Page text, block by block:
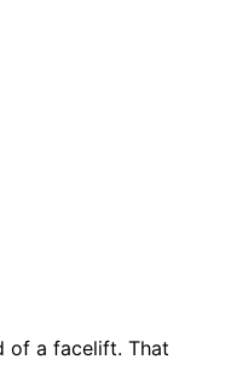
of a facelift. That